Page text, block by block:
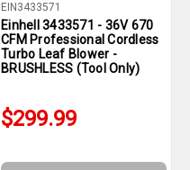
EIN3433571
Einhell 3433571 - 36V 670
CFM Professional Cordless
Turbo Leaf Blower -
BRUSHLESS (Tool Only)
$299.99